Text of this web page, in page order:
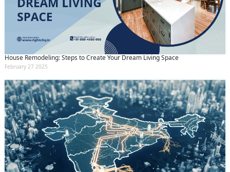
House Remodeling: Steps to Create Your Dream Living Space
February 27 2025